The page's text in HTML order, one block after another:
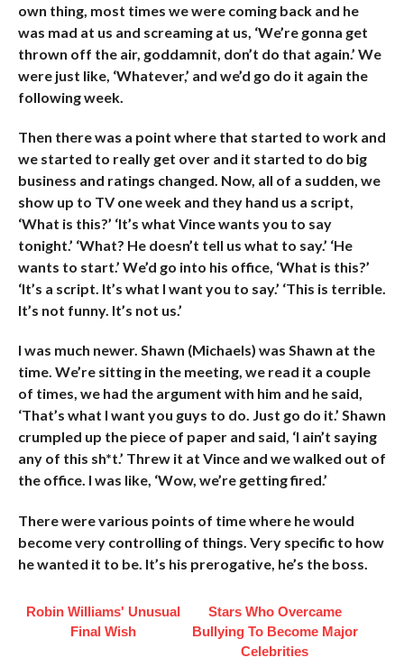
own thing, most times we were coming back and he
was mad at us and screaming at us, ‘We’re gonna get
thrown off the air, goddamnit, don’t do that again.’ We
were just like, ‘Whatever,’ and we’d go do it again the
following week.
Then there was a point where that started to work and
we started to really get over and it started to do big
business and ratings changed. Now, all of a sudden, we
show up to TV one week and they hand us a script,
‘What is this?’ ‘It’s what Vince wants you to say
tonight.’ ‘What? He doesn’t tell us what to say.’ ‘He
wants to start.’ We’d go into his office, ‘What is this?’
‘It’s a script. It’s what I want you to say.’ ‘This is terrible.
It’s not funny. It’s not us.’
I was much newer. Shawn (Michaels) was Shawn at the
time. We’re sitting in the meeting, we read it a couple
of times, we had the argument with him and he said,
‘That’s what I want you guys to do. Just go do it.’ Shawn
crumpled up the piece of paper and said, ‘I ain’t saying
any of this sh*t.’ Threw it at Vince and we walked out of
the office. I was like, ‘Wow, we’re getting fired.’
There were various points of time where he would
become very controlling of things. Very specific to how
he wanted it to be. It’s his prerogative, he’s the boss.
Robin Williams' Unusual
Final Wish
Stars Who Overcame
Bullying To Become Major
Celebrities